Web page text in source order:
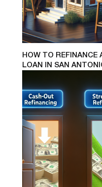
HOW TO REFINANCE
LOAN IN SAN